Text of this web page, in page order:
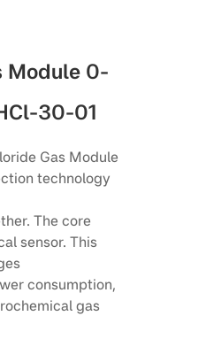
Module 0-
30-01
Gas Module
technology
The core
sensor. This
consumption,
gas